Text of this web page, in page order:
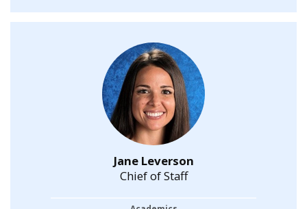
Jane Leverson
Chief of Staff